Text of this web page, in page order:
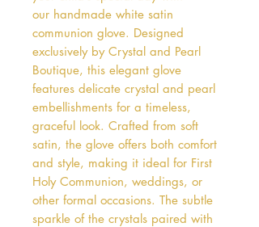
our handmade white satin
communion glove. Designed
exclusively by Crystal and Pearl
Boutique, this elegant glove
features delicate crystal and pearl
embellishments for a timeless,
graceful look. Crafted from soft
satin, the glove offers both comfort
and style, making it ideal for First
Holy Communion, weddings, or
other formal occasions. The subtle
sparkle of the crystals paired with